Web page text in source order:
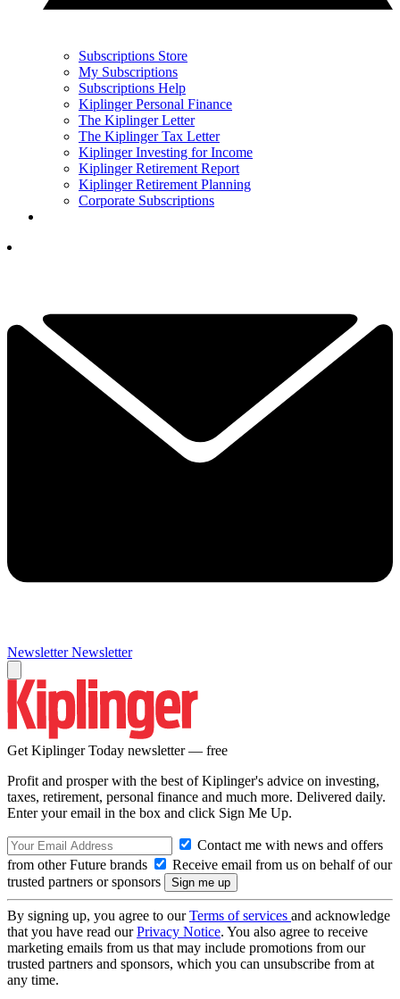
Subscriptions Store
My Subscriptions
Subscriptions Help
Kiplinger Personal Finance
The Kiplinger Letter
The Kiplinger Tax Letter
Kiplinger Investing for Income
Kiplinger Retirement Report
Kiplinger Retirement Planning
Corporate Subscriptions
Newsletter Newsletter
Get Kiplinger Today newsletter — free
Profit and prosper with the best of Kiplinger's advice on investing,
taxes, retirement, personal finance and much more. Delivered daily.
Enter your email in the box and click Sign Me Up.
Contact me with news and offers
from other Future brands
Receive email from us on behalf of our
trusted partners or sponsors
By signing up, you agree to ourTerms of services and acknowledge
that you have read ourPrivacy Notice. You also agree to receive
marketing emails from us that may include promotions from our
trusted partners and sponsors, which you can unsubscribe from at
any time.